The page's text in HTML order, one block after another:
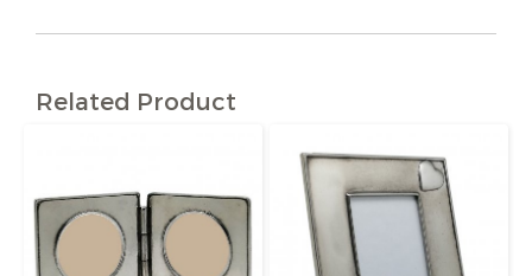
Related Product